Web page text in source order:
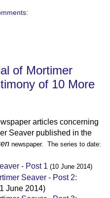
of Mortimer
of 10 More
articles concerning
Seaver published in the
newspaper. The series to date:
- Post 1 (10 June 2014)
Seaver - Post 2:
June 2014)